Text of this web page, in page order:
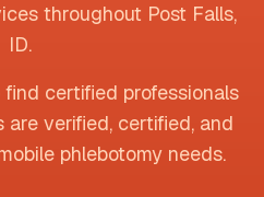
throughout Post Falls,
ID.
certified professionals
are verified, certified, and
phlebotomy needs.